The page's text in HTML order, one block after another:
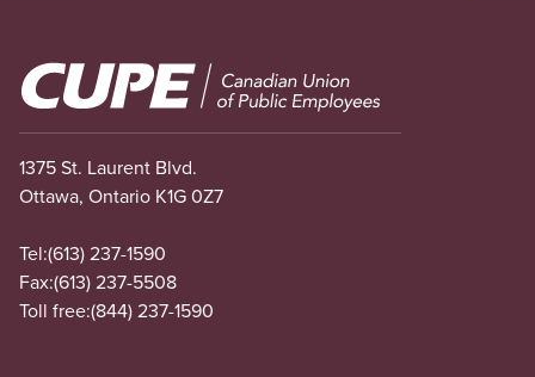
Image
1375 St. Laurent Blvd.
Ottawa, Ontario K1G 0Z7
Tel:(613) 237-1590
Fax:(613) 237-5508
Toll free:(844) 237-1590